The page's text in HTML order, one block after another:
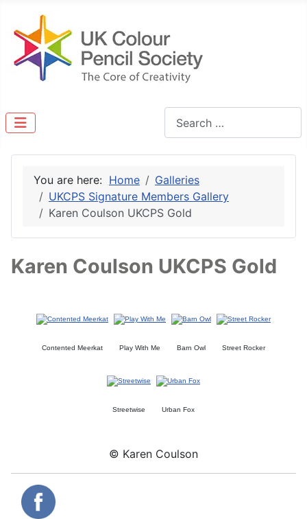
You are here: Home
Galleries
UKCPS Signature Members Gallery
Karen Coulson UKCPS Gold
Karen Coulson UKCPS Gold
Contented Meerkat Play With Me Barn Owl Street Rocker
Streetwise Urban Fox
© Karen Coulson